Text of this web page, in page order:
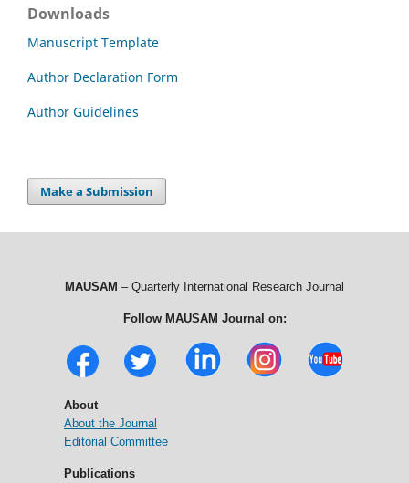
Downloads
Manuscript Template
Author Declaration Form
Author Guidelines
Make a Submission
MAUSAM – Quarterly International Research Journal
Follow MAUSAM Journal on:
About
About the Journal
Editorial Committee
Publications